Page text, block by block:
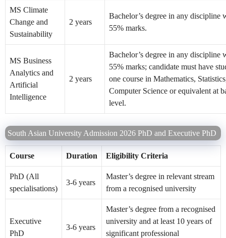
MS Climate
Change and
Sustainability
2 years
Bachelor’s degree in any discipline
55% marks.
MS Business
Analytics and
Artificial
Intelligence
2 years
Bachelor’s degree in any discipline
55% marks; candidate must have
one course in Mathematics,
Computer Science or equivalent at
level.
South Asian University Admission 2026 PhD and Executive PhD
Course Duration Eligibility Criteria
PhD (All
specialisations)
3-6 years
Master’s degree in relevant stream
from a recognised university
Executive
PhD
3-6 years
Master’s degree from a recognised
university and at least 10 years of
significant professional